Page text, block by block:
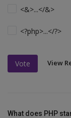
<&>...</&>
<?php>...</?>
Vote View
What does PHP